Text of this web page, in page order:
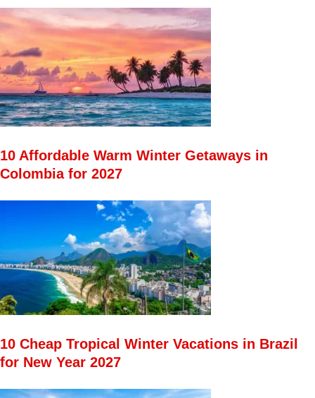
10 Affordable Warm Winter Getaways in
Colombia for 2027
10 Cheap Tropical Winter Vacations in Brazil
for New Year 2027